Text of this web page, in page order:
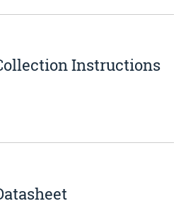
Instructions